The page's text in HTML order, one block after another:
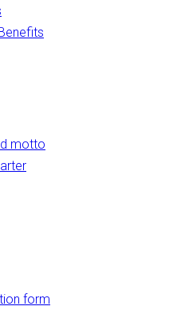
motto
form